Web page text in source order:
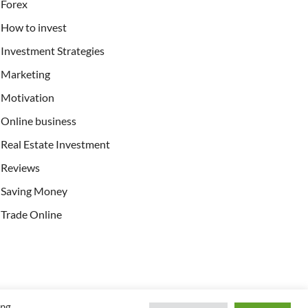
Forex
How to invest
Investment Strategies
Marketing
Motivation
Online business
Real Estate Investment
Reviews
Saving Money
Trade Online